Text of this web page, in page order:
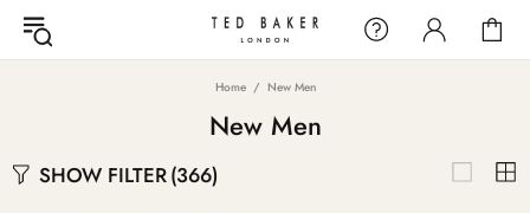
Home New Men
New Men
SHOW FILTER(366)